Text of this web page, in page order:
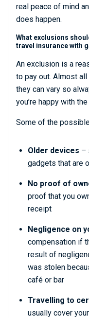
real peace of mind
does happen.
What exclusions
travel insurance with
An exclusion is a
to pay out. Almost
they can vary so
you’re happy with
Some of the
Older devices –
gadgets that are
No proof of
proof that you
receipt
Negligence on
compensation if
result of
was stolen
café or bar
Travelling to
usually cover